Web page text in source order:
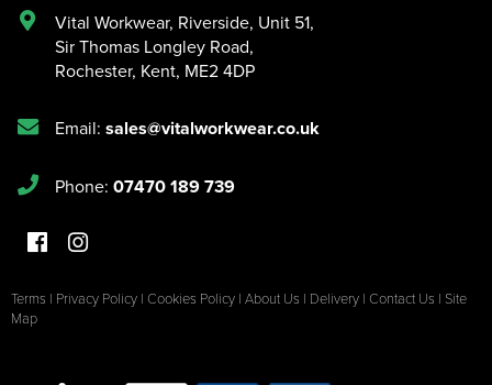
Vital Workwear, Riverside, Unit 51,
Sir Thomas Longley Road,
Rochester, Kent, ME2 4DP
Email: sales@vitalworkwear.co.uk
Phone: 07470 189 739
Terms | Privacy Policy | Cookies Policy | About Us | Delivery | Contact Us | Site
Map